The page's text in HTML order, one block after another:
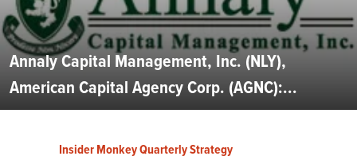
Annaly Capital Management, Inc. (NLY),
American Capital Agency Corp. (AGNC):...
Insider Monkey Quarterly Strategy